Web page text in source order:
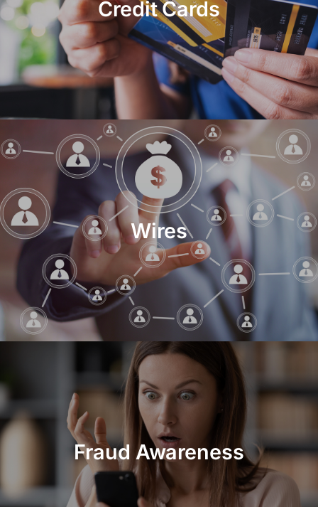
Credit Cards
Wires
Fraud Awareness